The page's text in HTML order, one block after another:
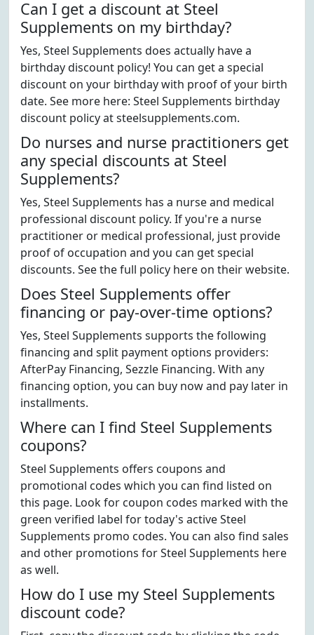
Can I get a discount at Steel
Supplements on my birthday?
Yes, Steel Supplements does actually have a
birthday discount policy! You can get a special
discount on your birthday with proof of your birth
date. See more here: Steel Supplements birthday
discount policy at steelsupplements.com.
Do nurses and nurse practitioners get
any special discounts at Steel
Supplements?
Yes, Steel Supplements has a nurse and medical
professional discount policy. If you're a nurse
practitioner or medical professional, just provide
proof of occupation and you can get special
discounts. See the full policy here on their website.
Does Steel Supplements offer
financing or pay-over-time options?
Yes, Steel Supplements supports the following
financing and split payment options providers:
AfterPay Financing, Sezzle Financing. With any
financing option, you can buy now and pay later in
installments.
Where can I find Steel Supplements
coupons?
Steel Supplements offers coupons and
promotional codes which you can find listed on
this page. Look for coupon codes marked with the
green verified label for today's active Steel
Supplements promo codes. You can also find sales
and other promotions for Steel Supplements here
as well.
How do I use my Steel Supplements
discount code?